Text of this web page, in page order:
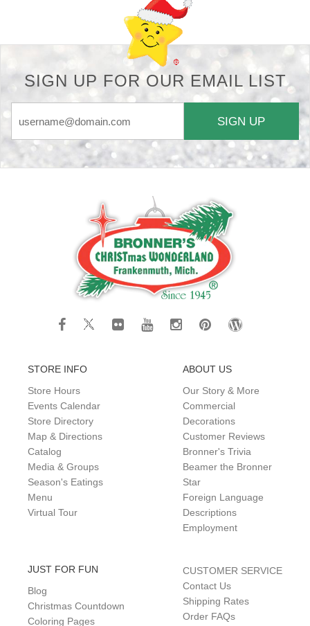
SIGN UP FOR OUR EMAIL LIST
SIGN UP
STORE INFO
Store Hours
Events Calendar
Store Directory
Map & Directions
Catalog
Media & Groups
Season's Eatings
Menu
Virtual Tour
ABOUT US
Our Story & More
Commercial
Decorations
Customer Reviews
Bronner's Trivia
Beamer the Bronner
Star
Foreign Language
Descriptions
Employment
JUST FOR FUN
Blog
Christmas Countdown
Coloring Pages
CUSTOMER SERVICE
Contact Us
Shipping Rates
Order FAQs